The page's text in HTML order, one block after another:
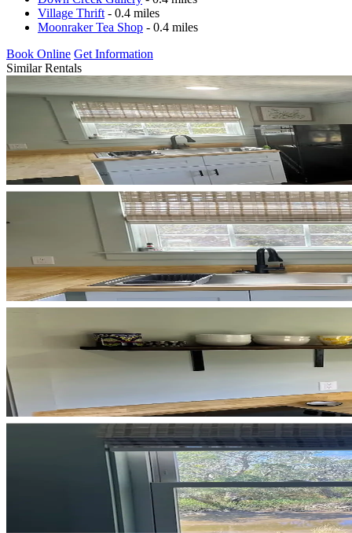
Village Thrift - 0.4 miles
Moonraker Tea Shop - 0.4 miles
Book Online Get Information
Similar Rentals